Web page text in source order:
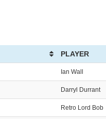
PLAYER
Ian Wall
Darryl Durrant
Retro Lord Bob